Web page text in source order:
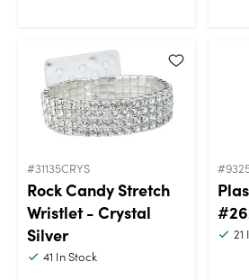
#31135CRYS
Rock Candy Stretch
Wristlet - Crystal
Silver
41 In Stock
21